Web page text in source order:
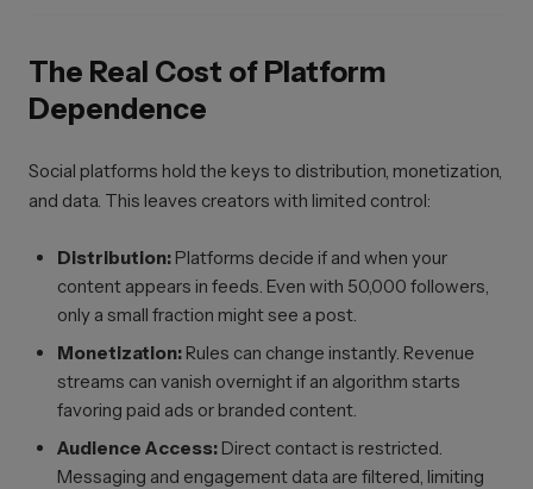
The Real Cost of Platform
Dependence
Social platforms hold the keys to distribution, monetization,
and data. This leaves creators with limited control:
Distribution: Platforms decide if and when your
content appears in feeds. Even with 50,000 followers,
only a small fraction might see a post.
Monetization: Rules can change instantly. Revenue
streams can vanish overnight if an algorithm starts
favoring paid ads or branded content.
Audience Access: Direct contact is restricted.
Messaging and engagement data are filtered, limiting